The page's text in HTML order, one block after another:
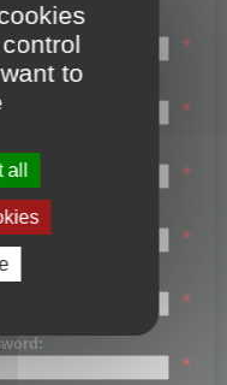
*
*
*
*
*
*
to